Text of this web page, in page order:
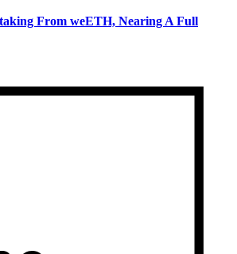
From weETH, Nearing A Full